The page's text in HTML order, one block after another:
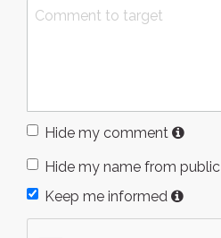
Hide my comment
Hide my name from public
Keep me informed